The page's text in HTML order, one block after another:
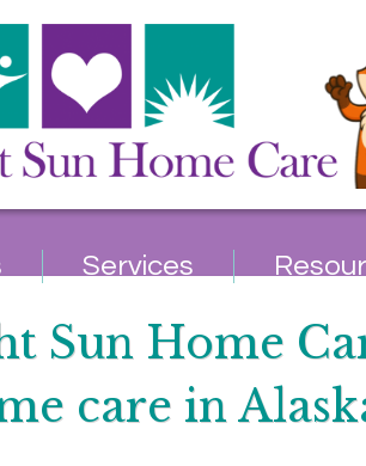
Services
Sun Home
care in